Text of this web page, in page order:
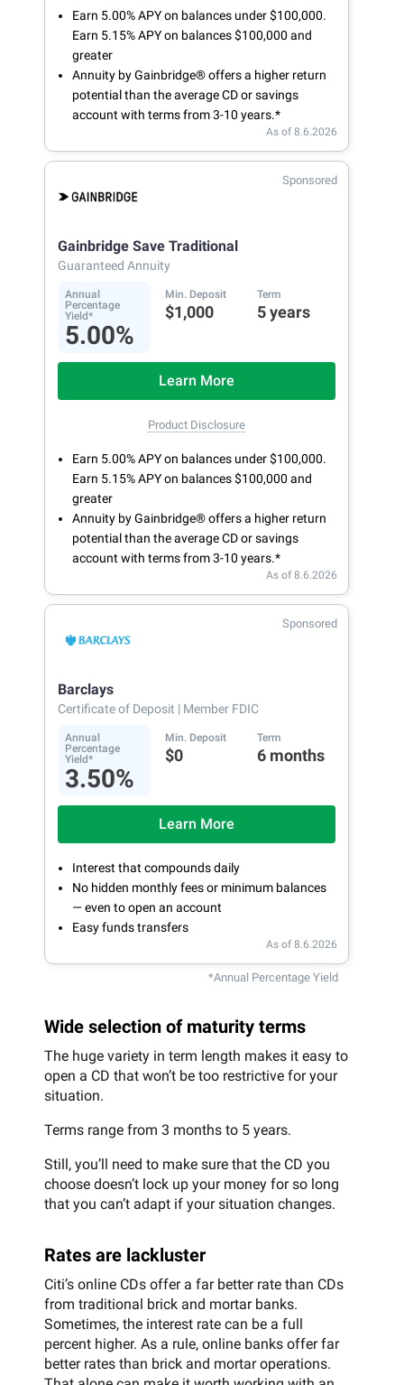
Earn 5.00% APY on balances under $100,000.
Earn 5.15% APY on balances $100,000 and
greater
Annuity by Gainbridge® offers a higher return
potential than the average CD or savings
account with terms from 3-10 years.*
As of 8.6.2026
Sponsored
Gainbridge Save Traditional
Guaranteed Annuity
Annual
Percentage
Yield*
5.00%
Min. Deposit
$1,000
Term
5 years
Learn More
Product Disclosure
Earn 5.00% APY on balances under $100,000.
Earn 5.15% APY on balances $100,000 and
greater
Annuity by Gainbridge® offers a higher return
potential than the average CD or savings
account with terms from 3-10 years.*
As of 8.6.2026
Sponsored
Barclays
Certificate of Deposit | Member FDIC
Annual
Percentage
Yield*
3.50%
Min. Deposit
$0
Term
6 months
Learn More
Interest that compounds daily
No hidden monthly fees or minimum balances
— even to open an account
Easy funds transfers
As of 8.6.2026
*Annual Percentage Yield
Wide selection of maturity terms
The huge variety in term length makes it easy to
open a CD that won’t be too restrictive for your
situation.
Terms range from 3 months to 5 years.
Still, you’ll need to make sure that the CD you
choose doesn’t lock up your money for so long
that you can’t adapt if your situation changes.
Rates are lackluster
Citi’s online CDs offer a far better rate than CDs
from traditional brick and mortar banks.
Sometimes, the interest rate can be a full
percent higher. As a rule, online banks offer far
better rates than brick and mortar operations.